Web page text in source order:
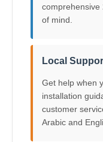
comprehensive
of mind.
Local
Get help when
installation
customer
Arabic and